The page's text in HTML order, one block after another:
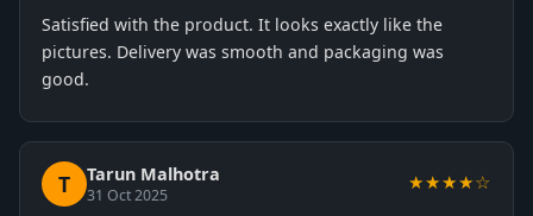
Satisfied with the product. It looks exactly like the
pictures. Delivery was smooth and packaging was
good.
T Tarun Malhotra
31 Oct 2025
★★★★☆